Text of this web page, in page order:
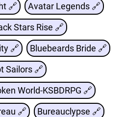
🔗 Avatar Legends 🔗
Stars Rise 🔗
🔗 Bluebeards Bride 🔗
Sailors 🔗
World-KSBDRPG 🔗
🔗 Bureauclypse 🔗